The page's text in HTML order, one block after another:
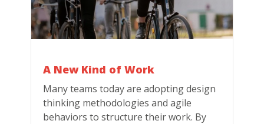
A New Kind of Work
Many teams today are adopting design
thinking methodologies and agile
behaviors to structure their work. By